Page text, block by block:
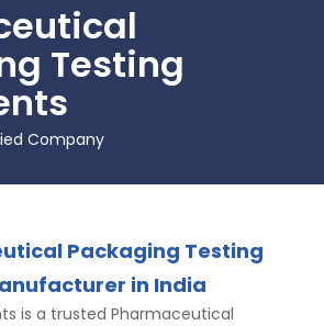
Testing
Company
Packaging Testing
in India
is a trusted Pharmaceutical